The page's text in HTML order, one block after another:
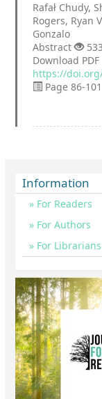
Rafał Chudy,
Rogers, Ryan
Gonzalo
Abstract
Download
https://
Page 86-101
Information
For Readers
For Authors
For Librarians